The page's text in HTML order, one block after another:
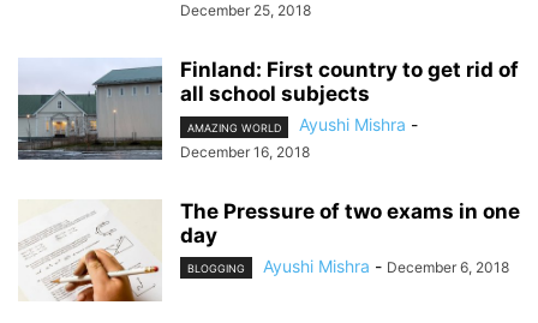
December 25, 2018
Finland: First country to get rid of
all school subjects
AMAZING WORLD Ayushi Mishra -
December 16, 2018
The Pressure of two exams in one
day
BLOGGING Ayushi Mishra - December 6, 2018